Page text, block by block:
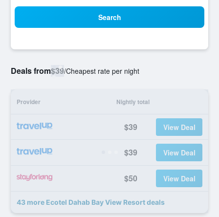
Search
Deals from$39/Cheapest rate per night
Provider Nightly total
$39 View Deal
$39 View Deal
$50 View Deal
43 more Ecotel Dahab Bay View Resort deals